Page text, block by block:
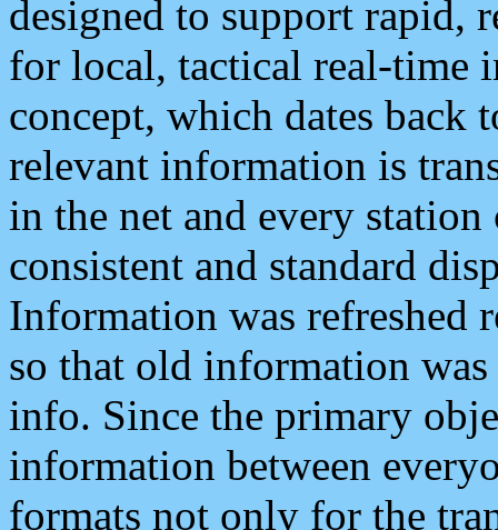
designed to support rapid,
for local, tactical real-time
concept, which dates back
relevant information is
in the net and every
consistent and standard
Information was refreshed
so that old information
info. Since the primary
information between
formats not only for the